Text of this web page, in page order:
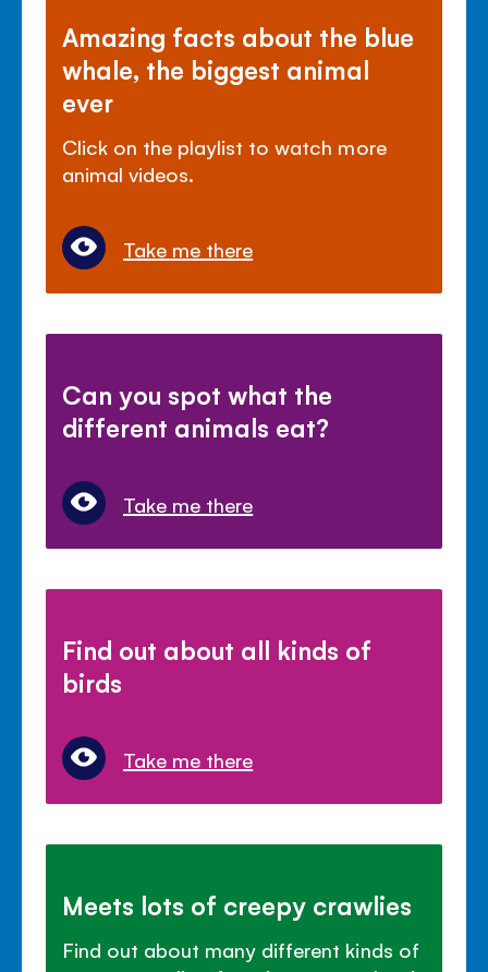
Amazing facts about the blue
whale, the biggest animal
ever
Click on the playlist to watch more
animal videos.
Take me there
Can you spot what the
different animals eat?
Take me there
Find out about all kinds of
birds
Take me there
Meets lots of creepy crawlies
Find out about many different kinds of